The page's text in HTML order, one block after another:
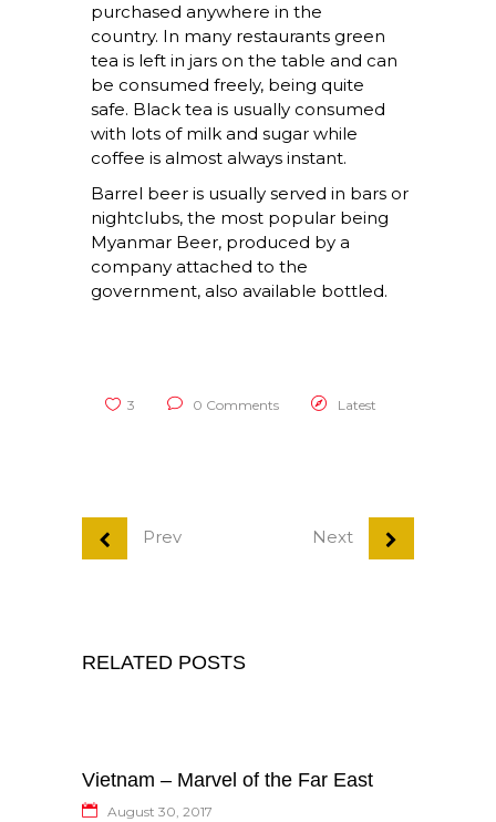
purchased anywhere in the
country. In many restaurants green
tea is left in jars on the table and can
be consumed freely, being quite
safe. Black tea is usually consumed
with lots of milk and sugar while
coffee is almost always instant.
Barrel beer is usually served in bars or
nightclubs, the most popular being
Myanmar Beer, produced by a
company attached to the
government, also available bottled.
3 0 Comments Latest
Prev Next
RELATED POSTS
Vietnam – Marvel of the Far East
August 30, 2017